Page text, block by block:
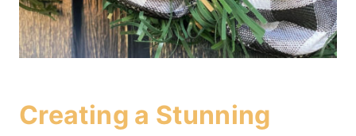
Creating a Stunning